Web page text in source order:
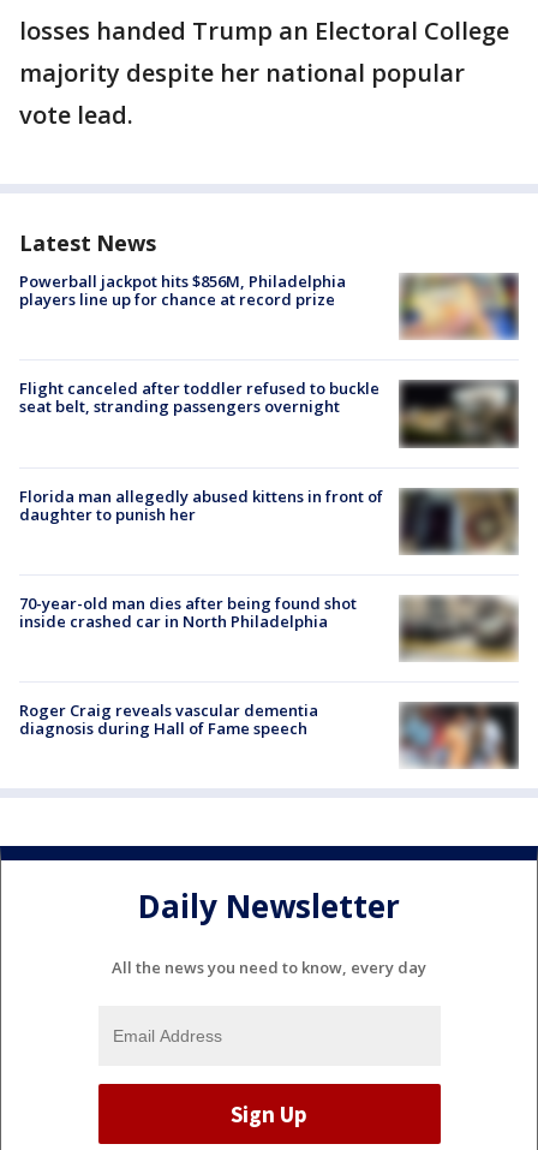
losses handed Trump an Electoral College
majority despite her national popular
vote lead.
Latest News
Powerball jackpot hits $856M, Philadelphia
players line up for chance at record prize
Flight canceled after toddler refused to buckle
seat belt, stranding passengers overnight
Florida man allegedly abused kittens in front of
daughter to punish her
70-year-old man dies after being found shot
inside crashed car in North Philadelphia
Roger Craig reveals vascular dementia
diagnosis during Hall of Fame speech
Daily Newsletter
All the news you need to know, every day